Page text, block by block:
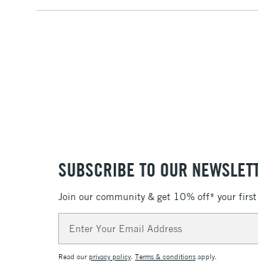
SUBSCRIBE TO OUR
Join our community & get 10% off* your
Address
Read ourprivacy policy. Terms & conditions apply.